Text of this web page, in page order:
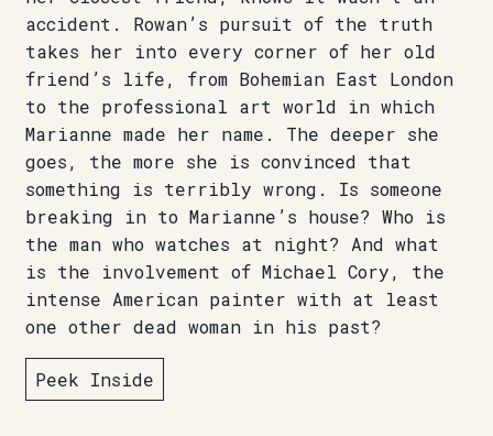
accident. Rowan’s pursuit of the truth
takes her into every corner of her old
friend’s life, from Bohemian East London
to the professional art world in which
Marianne made her name. The deeper she
goes, the more she is convinced that
something is terribly wrong. Is someone
breaking in to Marianne’s house? Who is
the man who watches at night? And what
is the involvement of Michael Cory, the
intense American painter with at least
one other dead woman in his past?
Peek Inside